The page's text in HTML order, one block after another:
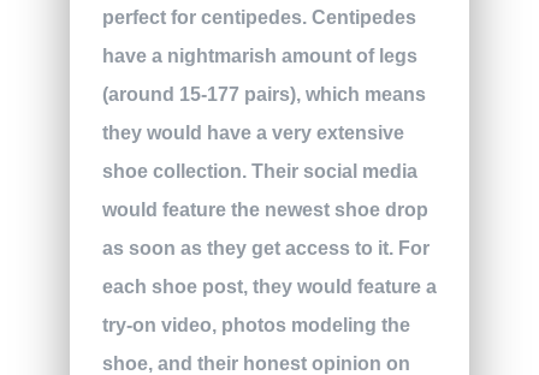
perfect for centipedes. Centipedes
have a nightmarish amount of legs
(around 15-177 pairs), which means
they would have a very extensive
shoe collection. Their social media
would feature the newest shoe drop
as soon as they get access to it. For
each shoe post, they would feature a
try-on video, photos modeling the
shoe, and their honest opinion on